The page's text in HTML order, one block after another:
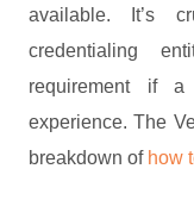
available. It’s
credentialing
requirement if
experience. The
breakdown of how